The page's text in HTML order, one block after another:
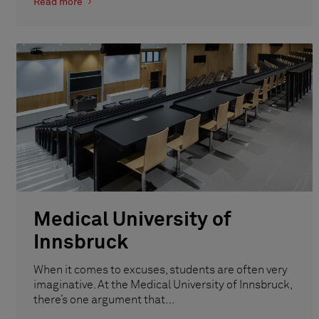
Medical University of
Innsbruck
When it comes to excuses, students are often very
imaginative. At the Medical University of Innsbruck,
there’s one argument that…